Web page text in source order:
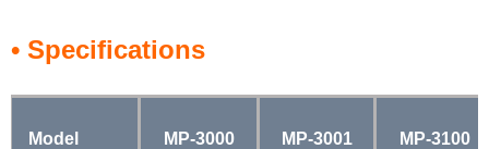
• Specifications
Model MP-3000 MP-3001 MP-3100